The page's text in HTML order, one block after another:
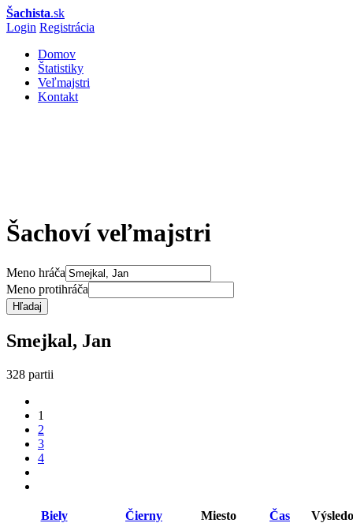
Šachista.sk
Login Registrácia
Domov
Štatistiky
Veľmajstri
Kontakt
Šachoví veľmajstri
Meno hráča
Meno protihráča
Hľadaj
Smejkal, Jan
328 partii
1
2
3
4
Biely Čierny Miesto Čas